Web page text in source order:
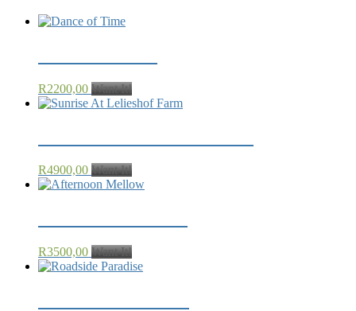
R2200,00 Want It!
R4900,00 Want It!
R3500,00 Want It!